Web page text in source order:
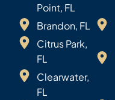
Point, FL
Brandon, FL
Citrus Park,
FL
Clearwater,
FL